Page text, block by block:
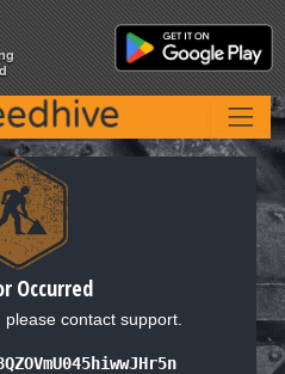
Occurred
contact support.